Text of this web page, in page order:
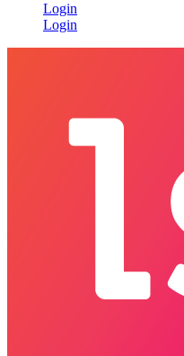
Login
Login